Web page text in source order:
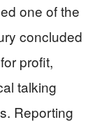
one of the
concluded
profit,
talking
Reporting